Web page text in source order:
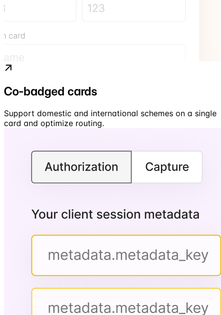
Co-badged cards
Support domestic and international schemes on a single
card and optimize routing.